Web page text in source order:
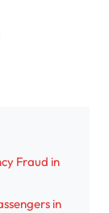
Fraud in
in